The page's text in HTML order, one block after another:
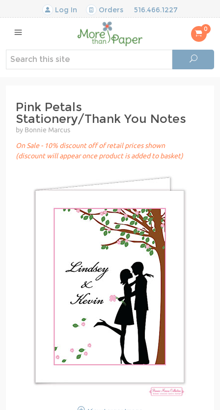
Log In Orders 516.466.1227
0
Pink Petals
Stationery/Thank You Notes
by Bonnie Marcus
On Sale - 10% discount off of retail prices shown
(discount will appear once product is added to basket)